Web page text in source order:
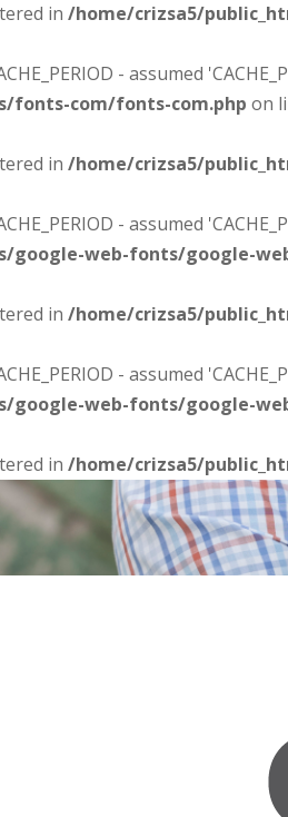
in /home/crizsa5/
- assumed
fonts-com/fonts-com.php on
in /home/crizsa5/
- assumed
web-fonts/google-
in /home/crizsa5/
- assumed
web-fonts/google-
in /home/crizsa5/